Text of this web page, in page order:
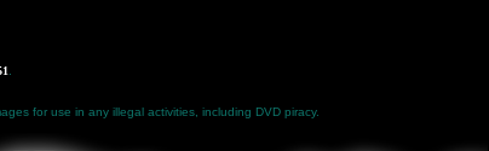
for use in any illegal activities, including DVD piracy.